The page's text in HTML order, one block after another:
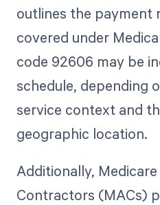
outlines the payment
covered under
code 92606 may be
schedule, depending
service context and
geographic location.
Additionally,
Contractors (MACs)